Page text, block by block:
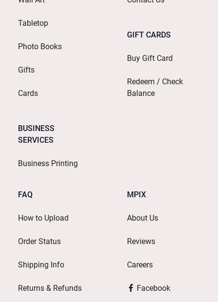
Tabletop
Photo Books
Gifts
Cards
BUSINESS
SERVICES
Business Printing
GIFT CARDS
Buy Gift Card
Redeem / Check
Balance
FAQ
How to Upload
Order Status
Shipping Info
Returns & Refunds
MPIX
About Us
Reviews
Careers
Facebook